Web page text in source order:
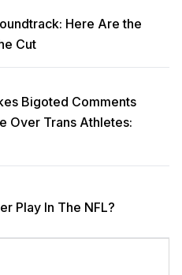
Here Are the
Cut
Bigoted Comments
Over Trans Athletes:
Play In The NFL?